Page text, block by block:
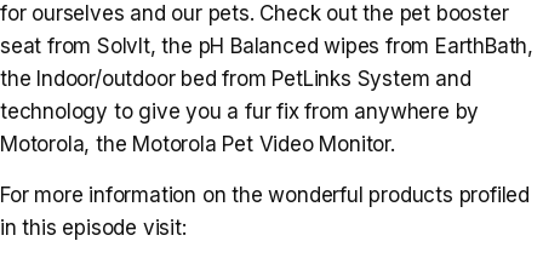
for ourselves and our pets. Check out the pet booster
seat from SolvIt, the pH Balanced wipes from EarthBath,
the Indoor/outdoor bed from PetLinks System and
technology to give you a fur fix from anywhere by
Motorola, the Motorola Pet Video Monitor.
For more information on the wonderful products profiled
in this episode visit: